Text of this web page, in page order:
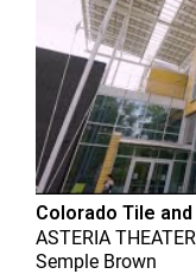
Colorado Tile
ASTERIA
Semple Brown